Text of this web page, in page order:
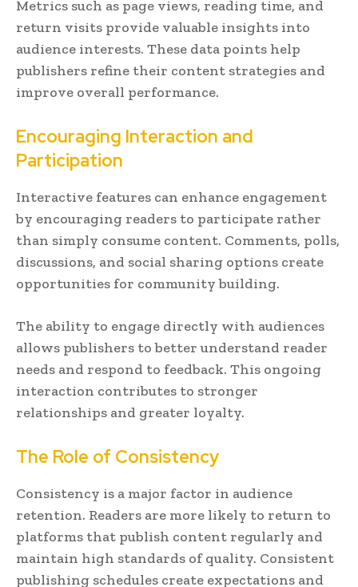
Metrics such as page views, reading time, and
return visits provide valuable insights into
audience interests. These data points help
publishers refine their content strategies and
improve overall performance.
Encouraging Interaction and
Participation
Interactive features can enhance engagement
by encouraging readers to participate rather
than simply consume content. Comments, polls,
discussions, and social sharing options create
opportunities for community building.
The ability to engage directly with audiences
allows publishers to better understand reader
needs and respond to feedback. This ongoing
interaction contributes to stronger
relationships and greater loyalty.
The Role of Consistency
Consistency is a major factor in audience
retention. Readers are more likely to return to
platforms that publish content regularly and
maintain high standards of quality. Consistent
publishing schedules create expectations and